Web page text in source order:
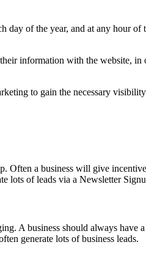
day of the year, and at any hour
information with the website,
to gain the necessary
Often a business will give
lots of leads via a Newsletter
A business should always have
generate lots of business leads.